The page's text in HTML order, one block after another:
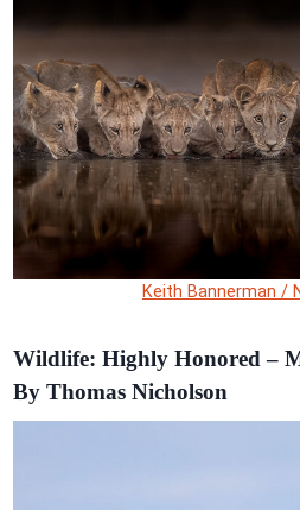
Keith Bannerman /
Wildlife: Highly Honored –
By Thomas Nicholson